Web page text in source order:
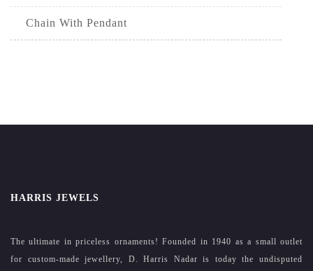
Chain With Pendant
HARRIS JEWELS
The ultimate in priceless ornaments! Founded in 1940 as a small outlet
for custom-made jewellery, D. Harris Nadar is today the undisputed